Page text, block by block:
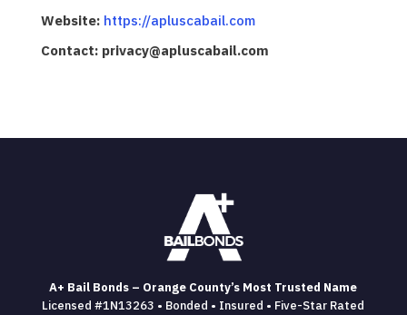
Website: https://apluscabail.com
Contact: privacy@apluscabail.com
A+ Bail Bonds – Orange County’s Most Trusted Name
Licensed #1N13263 • Bonded • Insured • Five-Star Rated